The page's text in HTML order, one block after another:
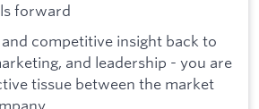
forward
and competitive insight back to
and leadership - you are
tissue between the market